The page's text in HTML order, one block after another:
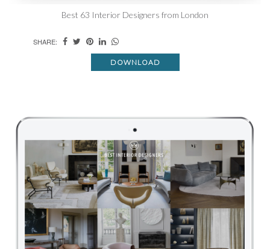
Best 63 Interior Designers from London
SHARE:
DOWNLOAD